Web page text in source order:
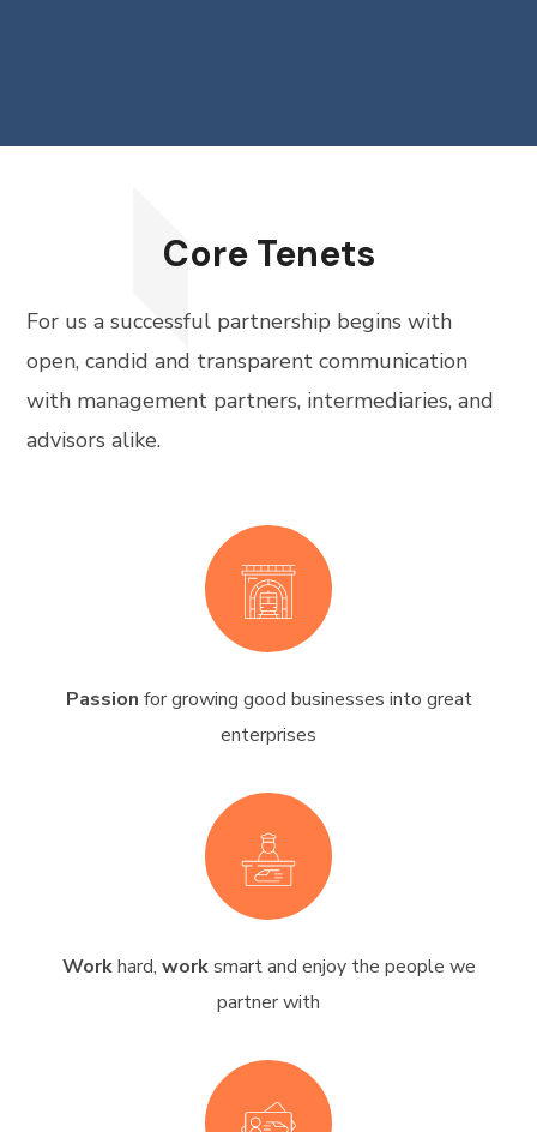
Core Tenets
For us a successful partnership begins with
open, candid and transparent communication
with management partners, intermediaries, and
advisors alike.
Passion for growing good businesses into great
enterprises
Workhard, worksmart and enjoy the people we
partner with